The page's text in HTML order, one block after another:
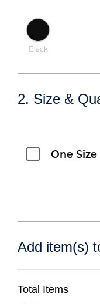
Black
2. Size &
One Size
Add item(s)
Total Items